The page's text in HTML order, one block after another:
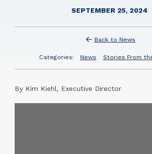
SEPTEMBER 25, 2024
Back to News
Categories: News Stories From
By Kim Kiehl, Executive Director